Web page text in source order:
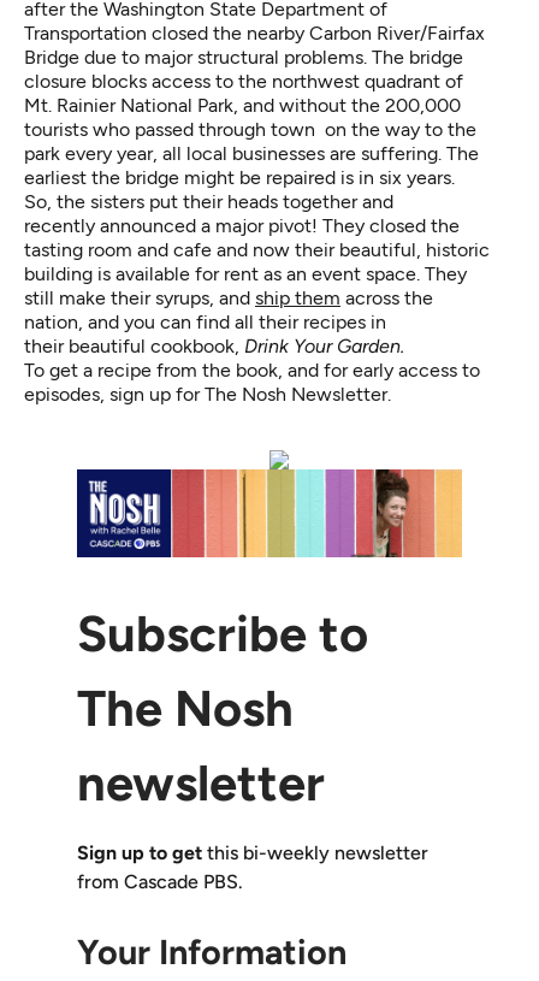
after the Washington State Department of
Transportation closed the nearby Carbon River/Fairfax
Bridge due to major structural problems. The bridge
closure blocks access to the northwest quadrant of
Mt. Rainier National Park, and without the 200,000
tourists who passed through town on the way to the
park every year, all local businesses are suffering. The
earliest the bridge might be repaired is in six years.
So, the sisters put their heads together and
recently announced a major pivot! They closed the
tasting room and cafe and now their beautiful, historic
building is available for rent as an event space. They
still make their syrups, and ship them across the
nation, and you can find all their recipes in
their beautiful cookbook, Drink Your Garden.
To get a recipe from the book, and for early access to
episodes, sign up for The Nosh Newsletter.